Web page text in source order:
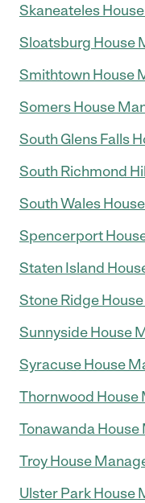
Skaneateles
Sloatsburg House
Smithtown House
Somers House
South Glens Falls
South Richmond
South Wales
Spencerport
Staten Island
Stone Ridge
Sunnyside House
Syracuse House
Thornwood House
Tonawanda
Troy House
Ulster Park House